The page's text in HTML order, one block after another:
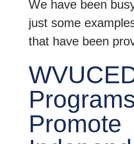
We have been
just some
that have been
Promote